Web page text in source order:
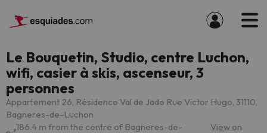
Le Bouquetin, Studio, centre Luchon,
wifi, casier à skis, ascenseur, 3
personnes
Appartement 26, Résidence Val de Jade Rue Victor Hugo, 31110,
Bagneres-de-Luchon
186.4 m from the centre of Bagneres-de-
View on